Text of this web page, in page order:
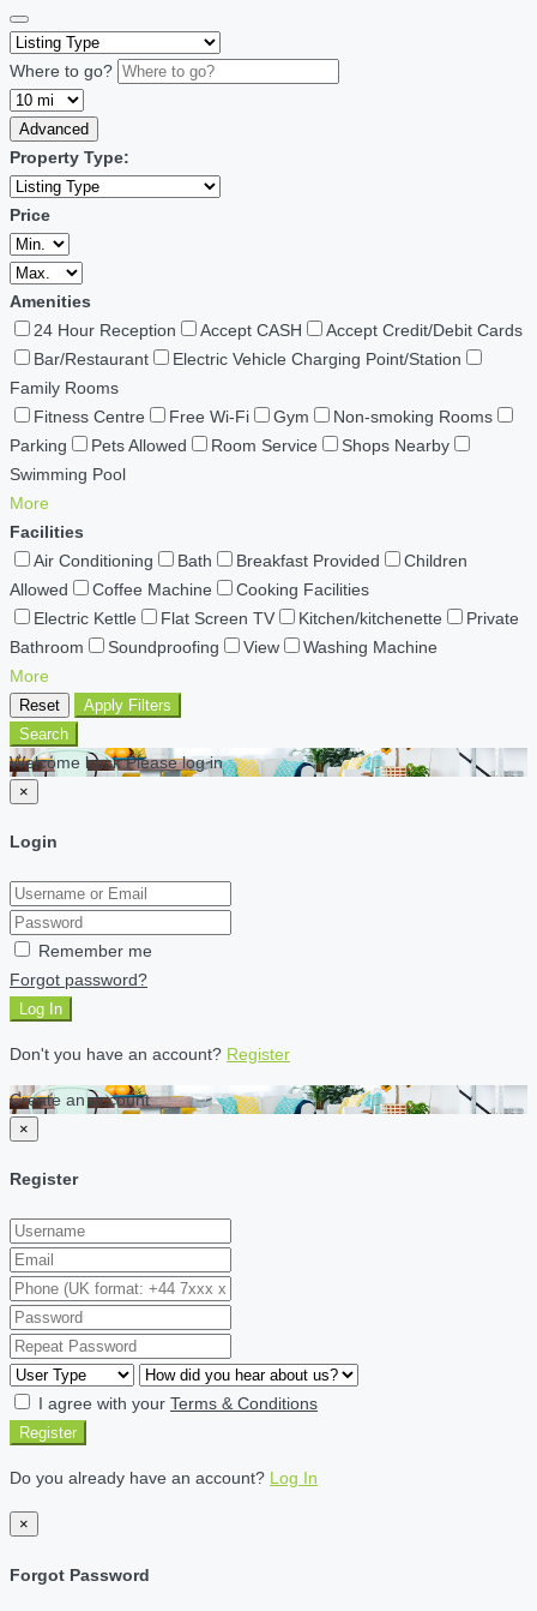
Where to go?
Advanced
Property Type:
Price
Amenities
24 Hour Reception
Accept CASH
Accept Credit/Debit Cards
Bar/Restaurant
Electric Vehicle Charging Point/Station
Family Rooms
Fitness Centre
Free Wi-Fi Gym
Non-smoking Rooms
Parking
Pets Allowed Room Service
Shops Nearby
Swimming Pool
More
Facilities
Air Conditioning
Bath Breakfast Provided
Children
Allowed
Coffee Machine
Cooking Facilities
Electric Kettle
Flat Screen TV Kitchen/kitchenette
Private
Bathroom
Soundproofing View
Washing Machine
More
Reset
Apply Filters
Search
Welcome back Please log in
×
Login
Remember me
Forgot password?
Log In
Don't you have an account? Register
Create an account
×
Register
I agree with your Terms & Conditions
Register
Do you already have an account? Log In
×
Forgot Password